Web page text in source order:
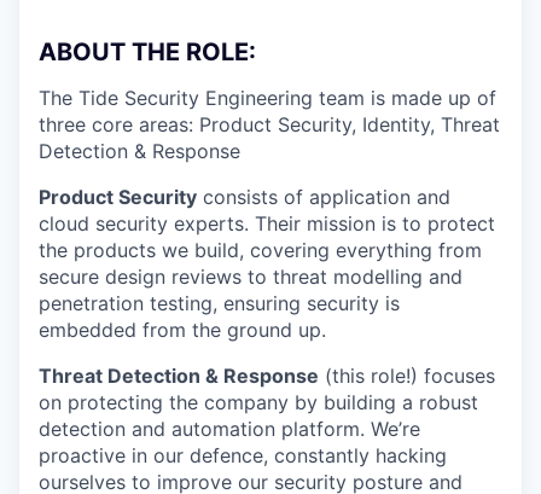
ABOUT THE ROLE:
The Tide Security Engineering team is made up of
three core areas: Product Security, Identity, Threat
Detection & Response
Product Security consists of application and
cloud security experts. Their mission is to protect
the products we build, covering everything from
secure design reviews to threat modelling and
penetration testing, ensuring security is
embedded from the ground up.
Threat Detection & Response (this role!) focuses
on protecting the company by building a robust
detection and automation platform. We’re
proactive in our defence, constantly hacking
ourselves to improve our security posture and